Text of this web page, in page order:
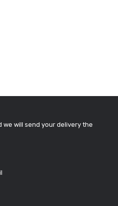
we will send your delivery the